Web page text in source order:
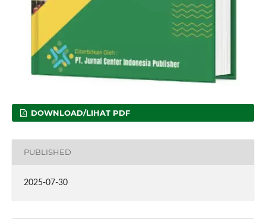
DOWNLOAD/LIHAT PDF
PUBLISHED
2025-07-30